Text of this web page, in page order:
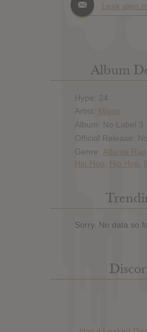
Leak alert
Album
Hype: 24
Artist: Migos
Album: No Label 3
Official Release:
Genre: Atlanta Rap
Hip Hop
Hip Hop
Sorry. No data so